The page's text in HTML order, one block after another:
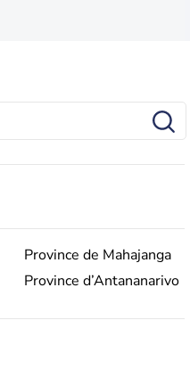
Province de Mahajanga
Province d’Antananarivo